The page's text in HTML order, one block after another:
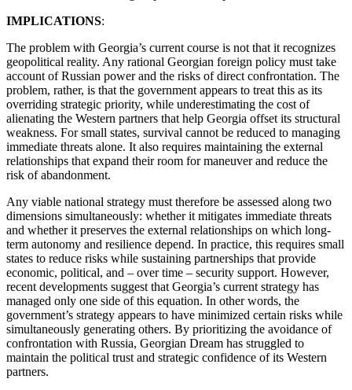
IMPLICATIONS:
The problem with Georgia’s current course is not that it recognizes
geopolitical reality. Any rational Georgian foreign policy must take
account of Russian power and the risks of direct confrontation. The
problem, rather, is that the government appears to treat this as its
overriding strategic priority, while underestimating the cost of
alienating the Western partners that help Georgia offset its structural
weakness. For small states, survival cannot be reduced to managing
immediate threats alone. It also requires maintaining the external
relationships that expand their room for maneuver and reduce the
risk of abandonment.
Any viable national strategy must therefore be assessed along two
dimensions simultaneously: whether it mitigates immediate threats
and whether it preserves the external relationships on which long-
term autonomy and resilience depend. In practice, this requires small
states to reduce risks while sustaining partnerships that provide
economic, political, and – over time – security support. However,
recent developments suggest that Georgia’s current strategy has
managed only one side of this equation. In other words, the
government’s strategy appears to have minimized certain risks while
simultaneously generating others. By prioritizing the avoidance of
confrontation with Russia, Georgian Dream has struggled to
maintain the political trust and strategic confidence of its Western
partners.